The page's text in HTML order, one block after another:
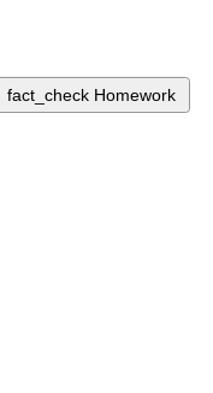
fact_check Homework